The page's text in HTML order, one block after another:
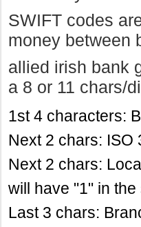
SWIFT codes
money between
allied irish bank
a 8 or 11 chars/
1st 4 characters:
Next 2 chars: ISO
Next 2 chars:
will have "1" in
Last 3 chars: